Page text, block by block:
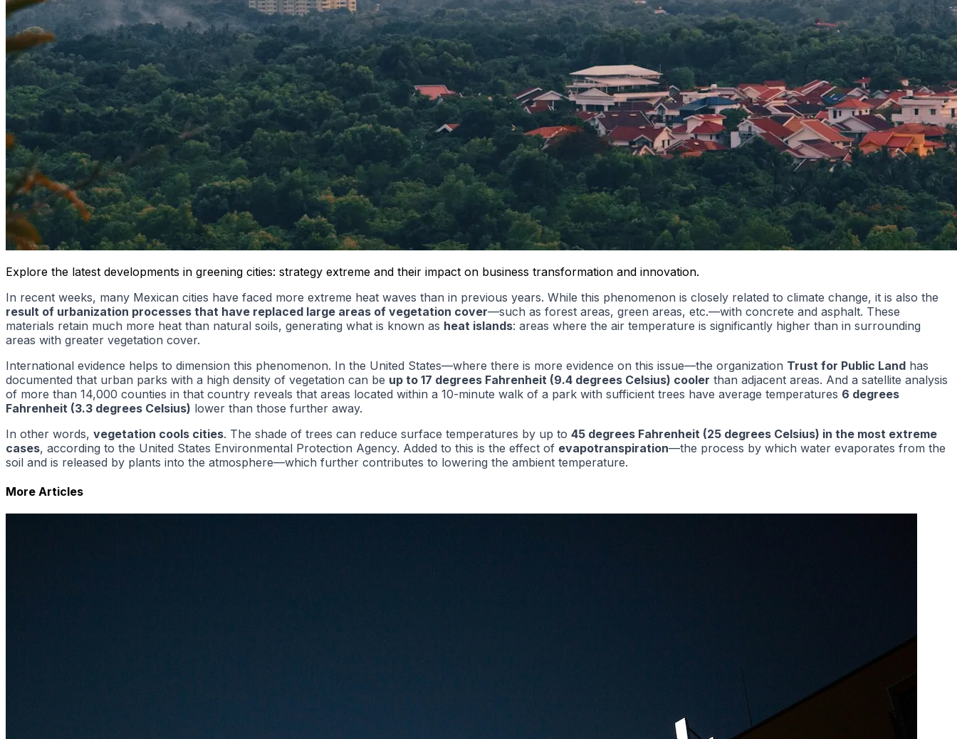
Explore the latest developments in greening cities: strategy extreme and their impact on business transformation and innovation.
In recent weeks, many Mexican cities have faced more extreme heat waves than in previous years. While this phenomenon is closely related to climate change, it is also the
result of urbanization processes that have replaced large areas of vegetation cover—such as forest areas, green areas, etc.—with concrete and asphalt. These
materials retain much more heat than natural soils, generating what is known as heat islands: areas where the air temperature is significantly higher than in surrounding
areas with greater vegetation cover.
International evidence helps to dimension this phenomenon. In the United States—where there is more evidence on this issue—the organization Trust for Public Land has
documented that urban parks with a high density of vegetation can be up to 17 degrees Fahrenheit (9.4 degrees Celsius) cooler than adjacent areas. And a satellite analysis
of more than 14,000 counties in that country reveals that areas located within a 10-minute walk of a park with sufficient trees have average temperatures 6 degrees
Fahrenheit (3.3 degrees Celsius) lower than those further away.
In other words, vegetation cools cities. The shade of trees can reduce surface temperatures by up to 45 degrees Fahrenheit (25 degrees Celsius) in the most extreme
cases, according to the United States Environmental Protection Agency. Added to this is the effect of evapotranspiration—the process by which water evaporates from the
soil and is released by plants into the atmosphere—which further contributes to lowering the ambient temperature.
More Articles